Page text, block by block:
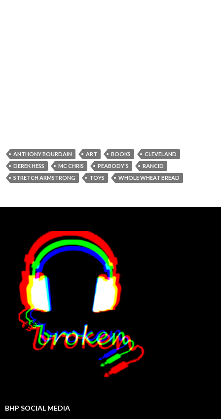
ANTHONY BOURDAIN ART BOOKS
CLEVELAND
DEREK HESS
MC CHRIS PEABODY'S
RANCID
STRETCH ARMSTRONG
TOYS WHOLE WHEAT BREAD
BHP SOCIAL MEDIA